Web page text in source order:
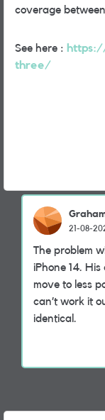
coverage
See here :
three/
21-08-
The problem
iPhone 14.
move to less
can’t work it
identical.